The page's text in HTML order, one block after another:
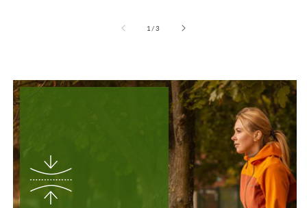
1 /from
3